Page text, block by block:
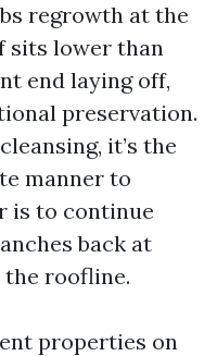
regrowth at the
sits lower than
end laying off,
preservation.
it’s the
manner to
is to continue
back at
roofline.
properties on